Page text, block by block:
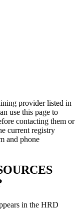
provider listed in
use this page to
contacting them or
current registry
and phone
in the HRD